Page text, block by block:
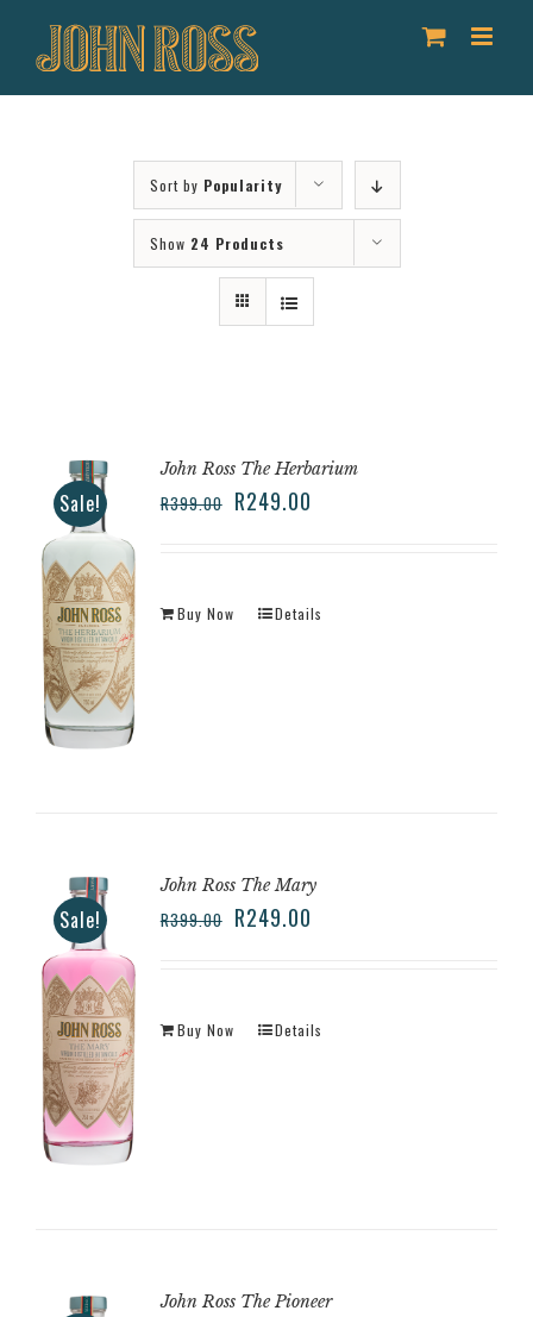
Sort by Popularity
Show 24 Products
Sale!
John Ross The Herbarium
R399.00 R249.00
Buy Now Details
Sale!
John Ross The Mary
R399.00 R249.00
Buy Now Details
John Ross The Pioneer